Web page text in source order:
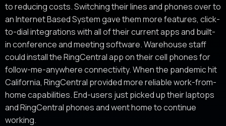
to reducing costs. Switching their lines and phones over to
an Internet Based System gave them more features, click-
to-dial integrations with all of their current apps and built-
in conference and meeting software. Warehouse staff
could install the RingCentral app on their cell phones for
follow-me-anywhere connectivity. When the pandemic hit
California, RingCentral provided more reliable work-from-
home capabilities. End-users just picked up their laptops
and RingCentral phones and went home to continue
working.